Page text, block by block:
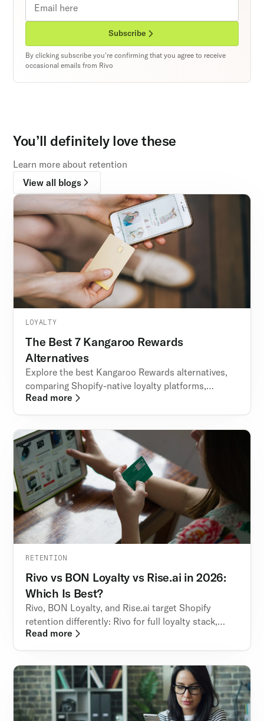
Subscribe
By clicking subscribe you're confirming that you agree to receive
occasional emails from Rivo
You’ll definitely love these
Learn more about retention
View all blogs
LOYALTY
The Best 7 Kangaroo Rewards
Alternatives
Explore the best Kangaroo Rewards alternatives,
comparing Shopify-native loyalty platforms,
pricing, features, and why Rivo stands out.
Read more
RETENTION
Rivo vs BON Loyalty vs Rise.ai in 2026:
Which Is Best?
Rivo, BON Loyalty, and Rise.ai target Shopify
retention differently: Rivo for full loyalty stack,
BON for points & VIP tiers, Rise.ai for store credit
credit.
Read more